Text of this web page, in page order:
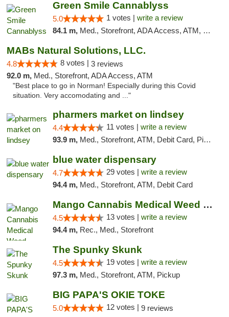
Green Smile Cannablyss
5.0 1 votes | write a review
84.1 m, Med., Storefront, ADA Access, ATM, Pickup
MABs Natural Solutions, LLC.
4.8 8 votes | 3 reviews
92.0 m, Med., Storefront, ADA Access, ATM
"Best place to go in Norman! Especially during this Covid
situation. Very accomodating and ..."
pharmers market on lindsey
4.4 11 votes | write a review
93.9 m, Med., Storefront, ATM, Debit Card, Pickup
blue water dispensary
4.7 29 votes | write a review
94.4 m, Med., Storefront, ATM, Debit Card
Mango Cannabis Medical Weed Dispensary Norman
4.5 13 votes | write a review
94.4 m, Rec., Med., Storefront
The Spunky Skunk
4.5 19 votes | write a review
97.3 m, Med., Storefront, ATM, Pickup
BIG PAPA'S OKIE TOKE
5.0 12 votes | 9 reviews